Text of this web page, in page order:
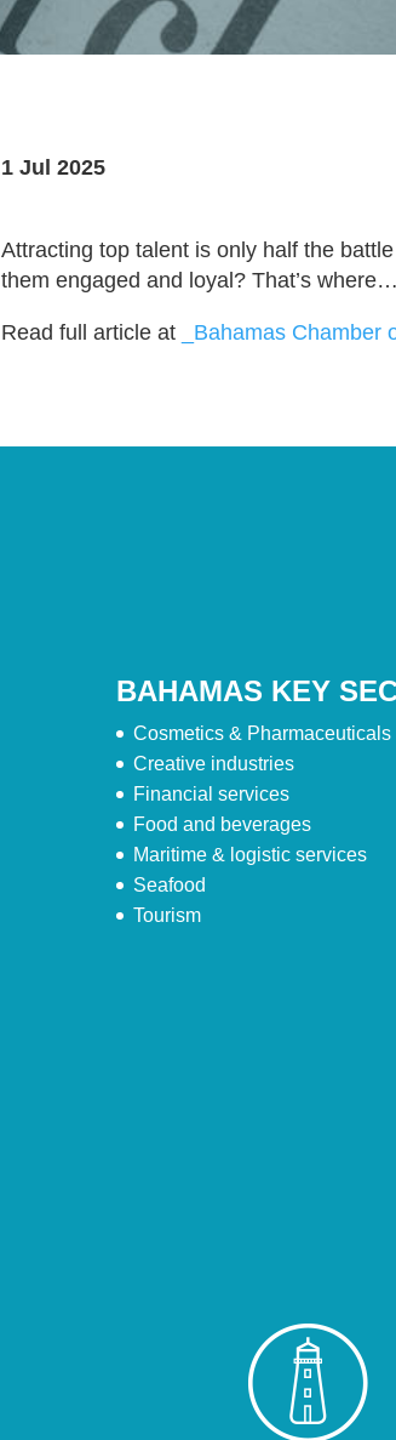
1 Jul 2025
Attracting top talent is only half the
them engaged and loyal? That’s where…
Read full article at _Bahamas
BAHAMAS KEY
Cosmetics & Pharmaceuticals
Creative industries
Financial services
Food and beverages
Maritime & logistic services
Seafood
Tourism